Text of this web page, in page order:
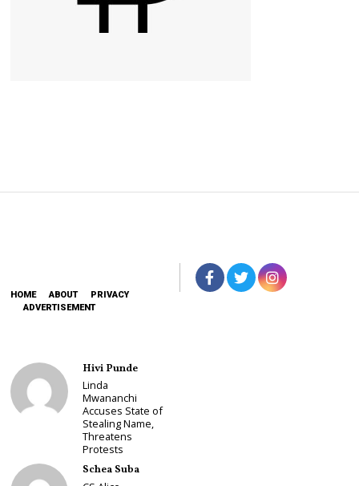
HOME ABOUT
PRIVACY
ADVERTISEMENT
Hivi Punde
Linda
Mwananchi
Accuses State of
Stealing Name,
Threatens
Protests
Schea Suba